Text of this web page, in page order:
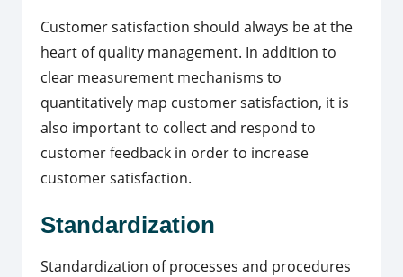
Customer satisfaction should always be at the
heart of quality management. In addition to
clear measurement mechanisms to
quantitatively map customer satisfaction, it is
also important to collect and respond to
customer feedback in order to increase
customer satisfaction.
Standardization
Standardization of processes and procedures